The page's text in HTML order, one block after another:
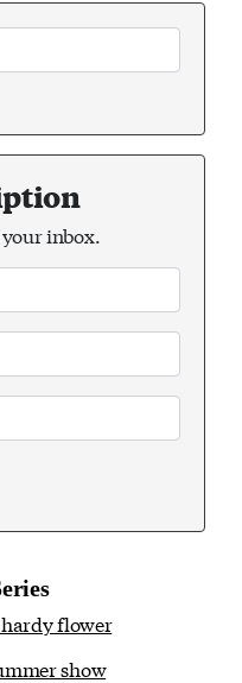
inbox.
flower
show